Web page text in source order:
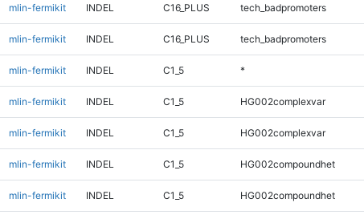
mlin-fermikit INDEL C16_PLUS tech_badpromoters
mlin-fermikit INDEL C16_PLUS tech_badpromoters
mlin-fermikit INDEL C1_5 *
mlin-fermikit INDEL C1_5 HG002complexvar
mlin-fermikit INDEL C1_5 HG002complexvar
mlin-fermikit INDEL C1_5 HG002compoundhet
mlin-fermikit INDEL C1_5 HG002compoundhet